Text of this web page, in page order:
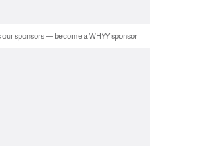
our sponsors — become a WHYY sponsor